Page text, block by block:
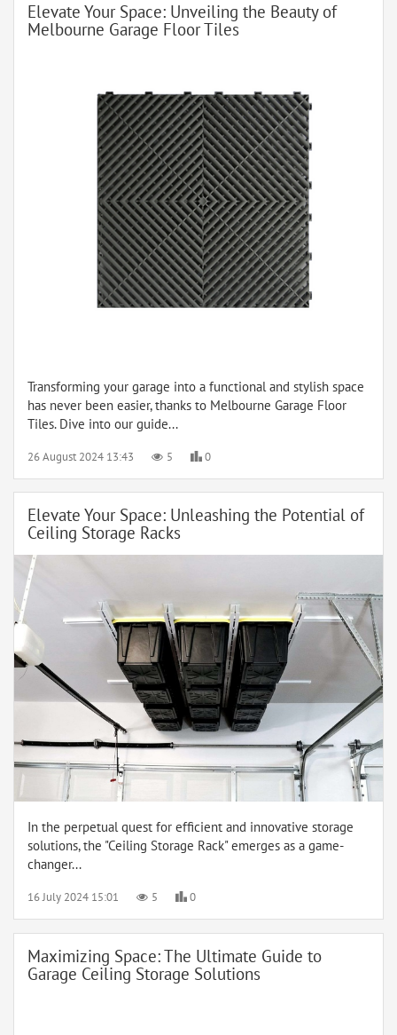
Elevate Your Space: Unveiling the Beauty of
Melbourne Garage Floor Tiles
Transforming your garage into a functional and stylish space
has never been easier, thanks to Melbourne Garage Floor
Tiles. Dive into our guide...
26 August 2024 13:43 5 0
Elevate Your Space: Unleashing the Potential of
Ceiling Storage Racks
In the perpetual quest for efficient and innovative storage
solutions, the "Ceiling Storage Rack" emerges as a game-
changer...
16 July 2024 15:01 5 0
Maximizing Space: The Ultimate Guide to
Garage Ceiling Storage Solutions